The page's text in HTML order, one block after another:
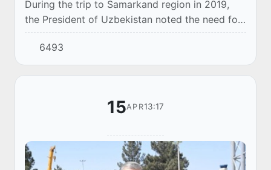
During the trip to Samarkand region in 2019,
the President of Uzbekistan noted the need for
expanding Imam Bukhari Memorial Complex.
6493
15APR13:17